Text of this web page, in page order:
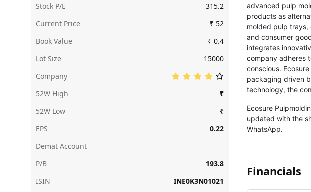
Stock P/E
315.2
Current Price
₹ 52
Book Value
₹ 0.4
Lot Size
15000
Company
52W High
₹
52W Low
₹
EPS
0.22
Demat Account
P/B
193.8
ISIN
INE0K3N01021
advanced pulp
products as
molded pulp trays,
and consumer
integrates
company adheres
conscious.
packaging driven
technology, the
Ecosure
updated with the
WhatsApp.
Financials